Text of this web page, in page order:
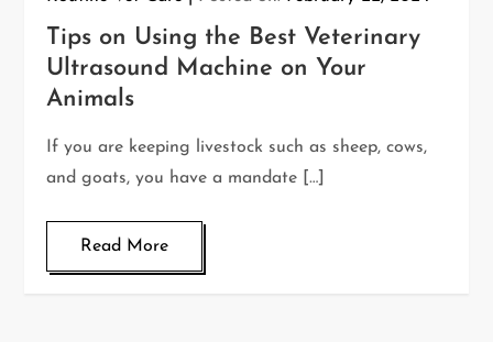
Tips on Using the Best Veterinary
Ultrasound Machine on Your
Animals
If you are keeping livestock such as sheep, cows,
and goats, you have a mandate […]
Read More